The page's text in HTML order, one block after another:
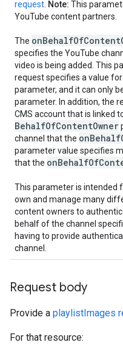
request Note: This
YouTube content partners.
The onBehalfOfContent
specifies the YouTube
video is being added. This
request specifies a value
parameter, and it can only
parameter. In addition, the
CMS account that is linked
BehalfOfContentOwner
channel that the onBehalf
parameter value specifies
that the onBehalfOf
This parameter is intended
own and manage many
content owners to
behalf of the channel
having to provide
channel.
Request body
Provide a playlistImages
For that resource: